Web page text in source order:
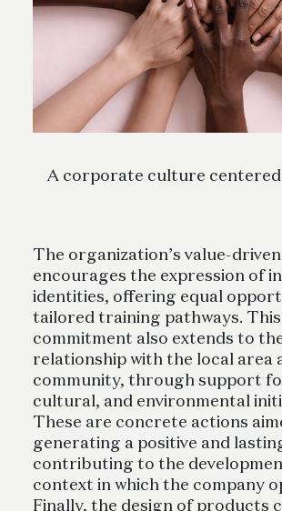
A corporate culture centered
The organization’s value-
encourages the expression of
identities, offering equal
tailored training pathways. This
commitment also extends to
relationship with the local area
community, through support
cultural, and environmental
These are concrete actions
generating a positive and
contributing to the
context in which the company
Finally, the design of products